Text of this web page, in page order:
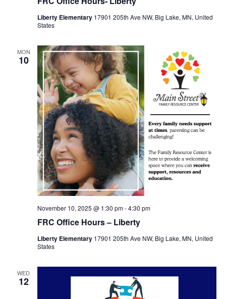
Liberty Elementary 17901 205th Ave NW, Big Lake, MN, United
States
MON
10
FRC Office Hours – Liberty
November 10, 2025 @ 1:30 pm-4:30 pm
Liberty Elementary 17901 205th Ave NW, Big Lake, MN, United
States
WED
12